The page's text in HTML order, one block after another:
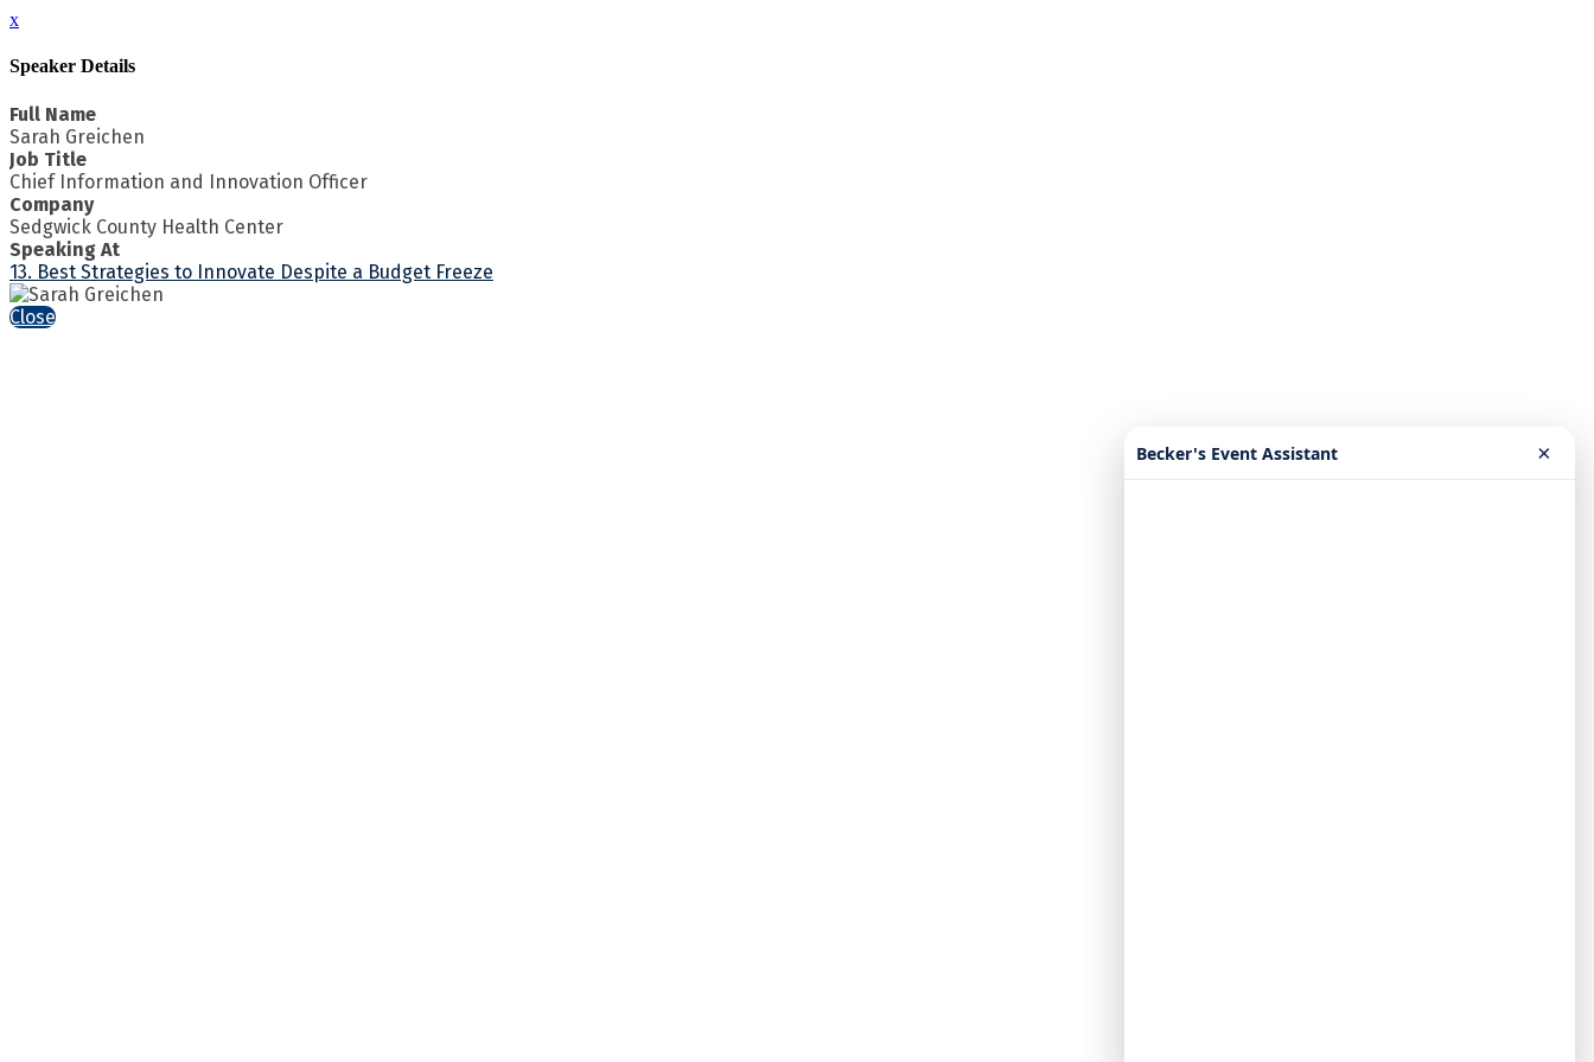
x
Speaker Details
Full Name
Sarah Greichen
Job Title
Chief Information and Innovation Officer
Company
Sedgwick County Health Center
Speaking At
13. Best Strategies to Innovate Despite a Budget Freeze
Close
Becker's Event Assistant ×